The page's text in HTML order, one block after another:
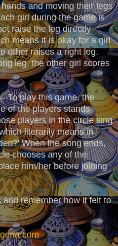
and moving their legs
girl during the game is
raise the leg directly
means it is okay for a girl
other raises a right leg.
leg, the other girl scores
To play this game, the
of the players stands
players in the circle sing
literarily means in
When the song ends,
chooses any of the
him/her before joining
remember how it felt to